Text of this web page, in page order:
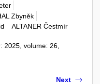
Zbyněk
ALTANER Čestmír
2025, volume: 26,
Next